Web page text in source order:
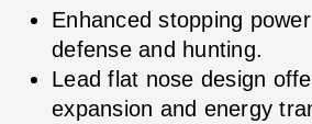
Enhanced stopping
defense and hunting.
Lead flat nose design
expansion and energy